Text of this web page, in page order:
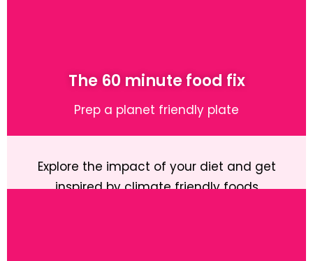
The 60 minute food fix
Prep a planet friendly plate
Explore the impact of your diet and get
inspired by climate friendly foods